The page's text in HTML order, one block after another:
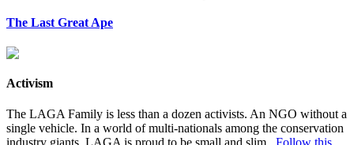
The Last Great Ape
Activism
The LAGA Family is less than a dozen activists. An NGO without a
single vehicle. In a world of multi-nationals among the conservation
industry giants, LAGA is proud to be small and slim. Follow this